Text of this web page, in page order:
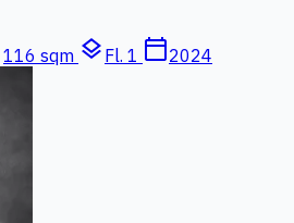
116 sqm layers Fl. 1 calendar_today2024